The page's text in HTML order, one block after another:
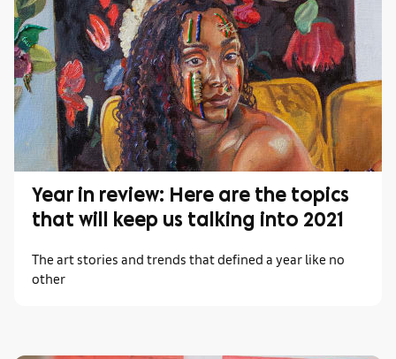
Year in review: Here are the topics
that will keep us talking into 2021
The art stories and trends that defined a year like no
other